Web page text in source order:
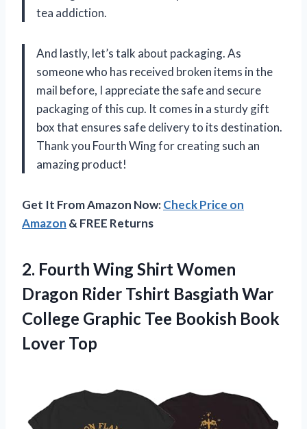
tea addiction.
And lastly, let’s talk about packaging. As
someone who has received broken items in the
mail before, I appreciate the safe and secure
packaging of this cup. It comes in a sturdy gift
box that ensures safe delivery to its destination.
Thank you Fourth Wing for creating such an
amazing product!
Get It From Amazon Now:Check Price on
Amazon & FREE Returns
2. Fourth Wing ShirtWomen
Dragon Rider Tshirt Basgiath War
College Graphic Tee Bookish Book
Lover Top